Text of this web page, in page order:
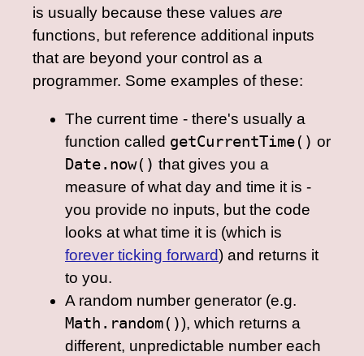
is usually because these values are
functions, but reference additional inputs
that are beyond your control as a
programmer. Some examples of these:
The current time - there's usually a
function called getCurrentTime() or
Date.now() that gives you a
measure of what day and time it is -
you provide no inputs, but the code
looks at what time it is (which is
forever ticking forward) and returns it
to you.
A random number generator (e.g.
Math.random()), which returns a
different, unpredictable number each